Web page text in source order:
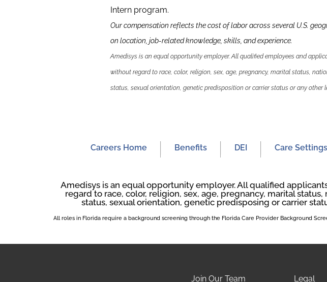
Intern program.
Our compensation reflects the cost of labor across several U.S.
on location, job-related knowledge, skills and experience.
Amedisys is an equal opportunity employer. All qualified employees and
without regard to race, color, religion, sex, age, pregnancy, marital status,
status, sexual orientation, genetic predisposition or carrier status or any other
Careers Home Benefits DEI Care Settings
Amedisys is an equal opportunity employer. All qualified
regard to race, color, religion, sex, age, pregnancy, marital
status, sexual orientation, genetic predisposing or carrier
All roles in Florida require a background screening through the Florida Care Provider Background
Join Our Team Legal